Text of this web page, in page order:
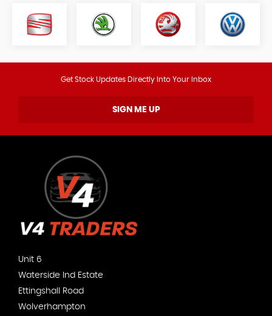
Get Stock Updates Directly Into Your Inbox
SIGN ME UP
Unit 6
Waterside Ind Estate
Ettingshall Road
Wolverhampton